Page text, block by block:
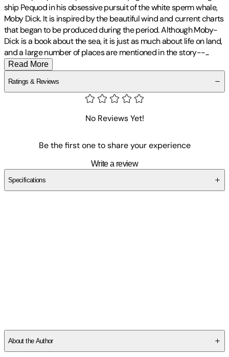
ship Pequod in his obsessive pursuit of the white sperm whale,
Moby Dick. It is inspired by the beautiful wind and current charts
that began to be produced during the period. Although Moby-
Dick is a book about the sea, it is just as much about life on land,
and a large number of places are mentioned in the story--...
Read More
Ratings & Reviews
No Reviews Yet!
Be the first one to share your experience
Write a review
Specifications
About the Author